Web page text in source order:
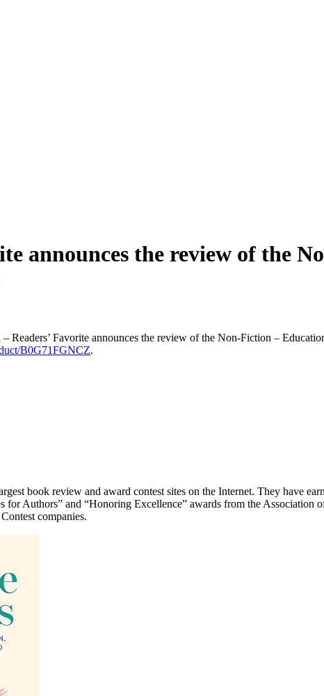
announces the review of the
– Readers’ Favorite announces the review of the Non-Fiction –
B0G71FGNCZ.
book review and award contest sites on the Internet. They have
for Authors” and “Honoring Excellence” awards from the
companies.